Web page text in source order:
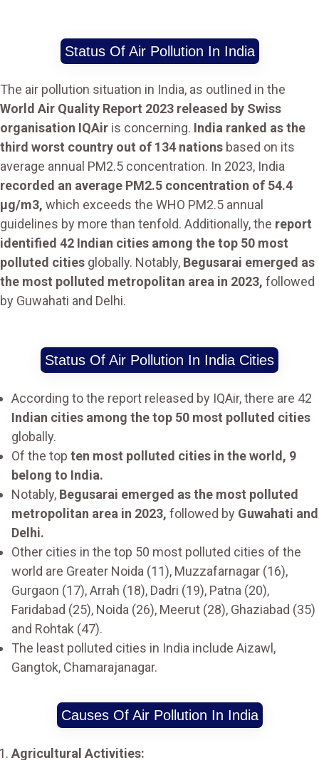
Status Of Air Pollution In India
The air pollution situation in India, as outlined in the
World Air Quality Report 2023 released by Swiss
organisation IQAir is concerning. India ranked as the
third worst country out of 134 nations based on its
average annual PM2.5 concentration. In 2023, India
recorded an average PM2.5 concentration of 54.4
µg/m3, which exceeds the WHO PM2.5 annual
guidelines by more than tenfold. Additionally, the report
identified 42 Indian cities among the top 50 most
polluted cities globally. Notably, Begusarai emerged as
the most polluted metropolitan area in 2023, followed
by Guwahati and Delhi.
Status Of Air Pollution In India Cities
According to the report released by IQAir, there are 42
Indian cities among the top 50 most polluted cities
globally.
Of the top ten most polluted cities in the world, 9
belong to India.
Notably, Begusarai emerged as the most polluted
metropolitan area in 2023, followed by Guwahati and
Delhi.
Other cities in the top 50 most polluted cities of the
world are Greater Noida (11), Muzzafarnagar (16),
Gurgaon (17), Arrah (18), Dadri (19), Patna (20),
Faridabad (25), Noida (26), Meerut (28), Ghaziabad (35)
and Rohtak (47).
The least polluted cities in India include Aizawl,
Gangtok, Chamarajanagar.
Causes Of Air Pollution In India
Agricultural Activities: